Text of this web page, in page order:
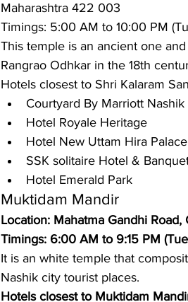
Maharashtra 422 003
Timings: 5:00 AM to 10:00 PM
This temple is an ancient one
Rangrao Odhkar in the 18th
Hotels closest to Shri Kalaram
Courtyard By Marriott Nashik
Hotel Royale Heritage
Hotel New Uttam Hira Palace
SSK solitaire Hotel &
Hotel Emerald Park
Muktidam Mandir
Location: Mahatma Gandhi
Timings: 6:00 AM to 9:15 PM
It is an white temple that
Nashik city tourist places.
Hotels closest to Muktidam